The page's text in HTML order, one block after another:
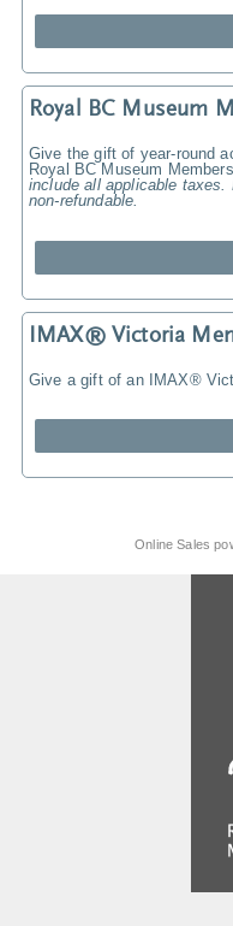
Royal BC Museum
Give the gift of year-round
Royal BC Museum
include all applicable taxes.
non-refundable.
IMAX® Victoria
Give a gift of an IMAX®
Online Sales